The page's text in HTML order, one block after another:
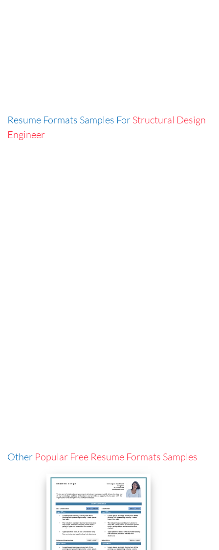
Resume Formats Samples For Structural Design
Engineer
Other Popular Free Resume Formats Samples